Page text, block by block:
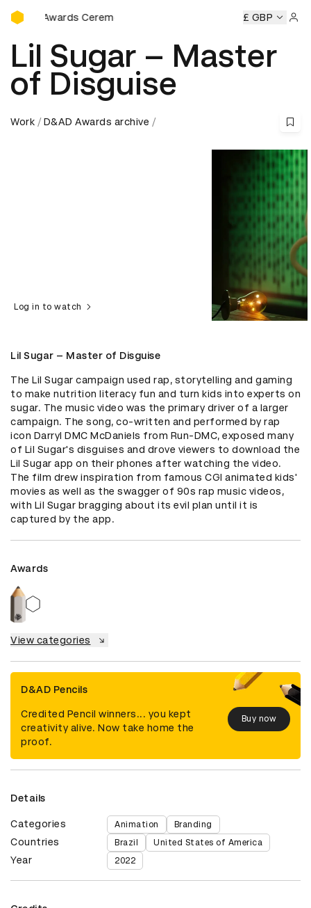
D&AD Awards Ceremony
Ceremony D&AD Awards Ceremony D&AD Awards
£ GBP
Lil Sugar – Master
of Disguise
Work D&AD Awards archive
Log in to watch
Lil Sugar – Master of Disguise
The Lil Sugar campaign used rap, storytelling and gaming
to make nutrition literacy fun and turn kids into experts on
sugar. The music video was the primary driver of a larger
campaign. The song, co-written and performed by rap
icon Darryl DMC McDaniels from Run-DMC, exposed many
of Lil Sugar's disguises and drove viewers to download the
Lil Sugar app on their phones after watching the video.
The film drew inspiration from famous CGI animated kids'
movies as well as the swagger of 90s rap music videos,
with Lil Sugar bragging about its evil plan until it is
captured by the app.
Awards
View categories
D&AD Pencils
Credited Pencil winners... you kept
creativity alive. Now take home the
proof.
Buy now
Details
Categories Animation Branding
Countries Brazil United States of America
Year 2022